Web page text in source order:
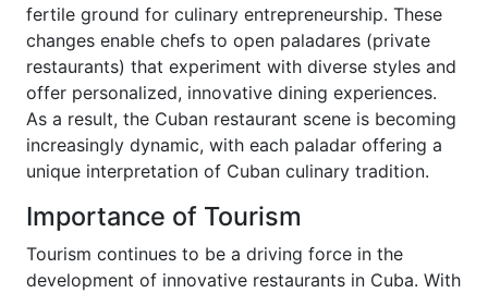
fertile ground for culinary entrepreneurship. These
changes enable chefs to open paladares (private
restaurants) that experiment with diverse styles and
offer personalized, innovative dining experiences.
As a result, the Cuban restaurant scene is becoming
increasingly dynamic, with each paladar offering a
unique interpretation of Cuban culinary tradition.
Importance of Tourism
Tourism continues to be a driving force in the
development of innovative restaurants in Cuba. With